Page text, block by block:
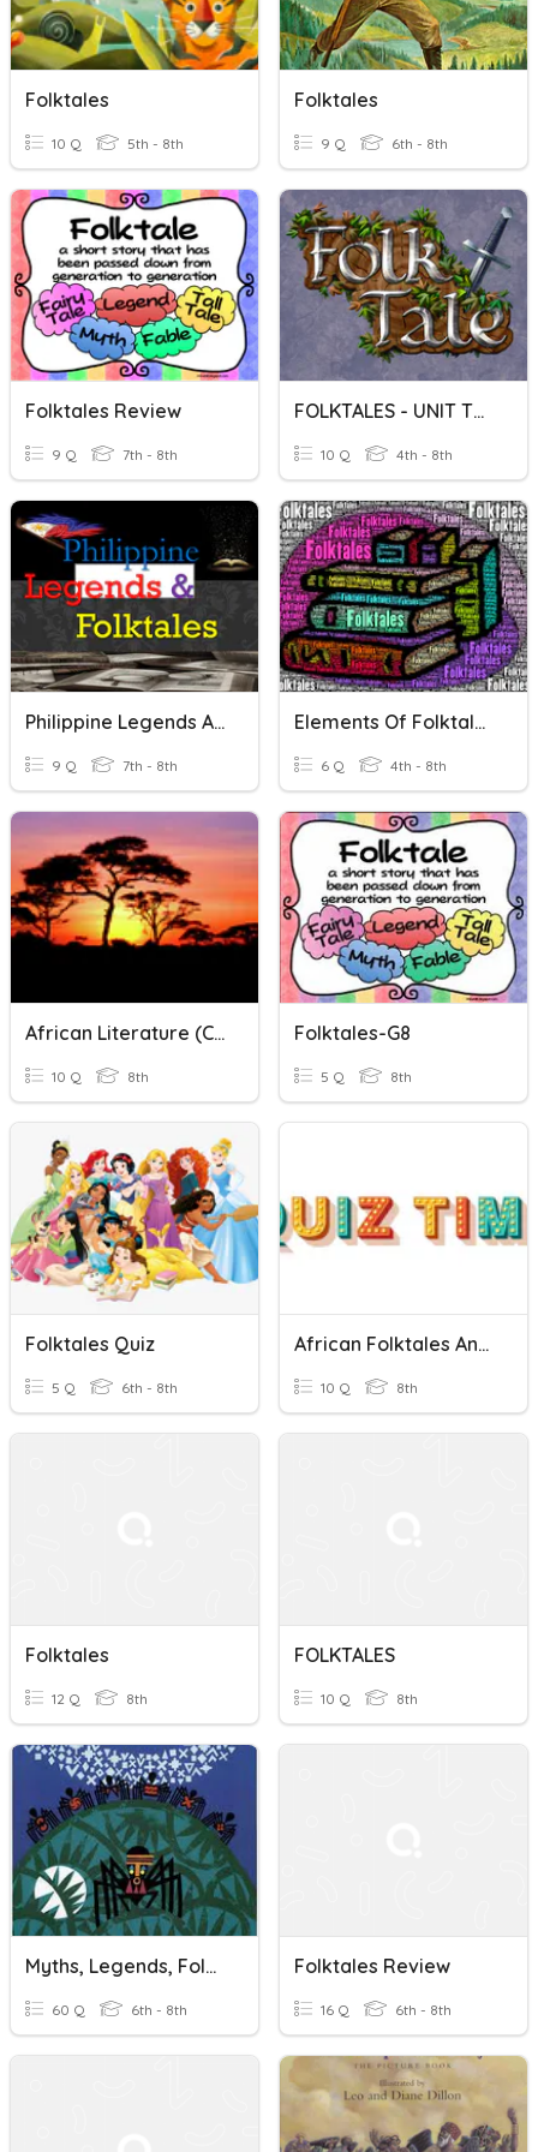
Folktales
10 Q 5th - 8th
Folktales
9 Q 6th - 8th
Folktales Review
9 Q 7th - 8th
FOLKTALES - UNIT TEST
10 Q 4th - 8th
Philippine Legends And Folktales
9 Q 7th - 8th
Elements Of Folktales
6 Q 4th - 8th
African Literature (chants, Myths, Folktales)
10 Q 8th
Folktales-G8
5 Q 8th
Folktales Quiz
5 Q 6th - 8th
African Folktales And Short Stories
10 Q 8th
Folktales
12 Q 8th
FOLKTALES
10 Q 8th
Myths, Legends, Folktales #1
60 Q 6th - 8th
Folktales Review
16 Q 6th - 8th